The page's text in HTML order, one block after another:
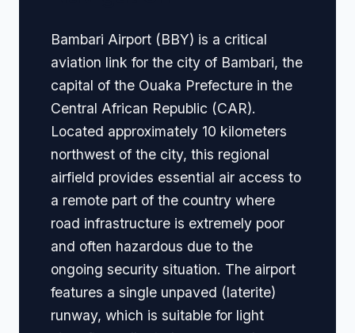
Bambari Airport (BBY) is a critical
aviation link for the city of Bambari, the
capital of the Ouaka Prefecture in the
Central African Republic (CAR).
Located approximately 10 kilometers
northwest of the city, this regional
airfield provides essential air access to
a remote part of the country where
road infrastructure is extremely poor
and often hazardous due to the
ongoing security situation. The airport
features a single unpaved (laterite)
runway, which is suitable for light